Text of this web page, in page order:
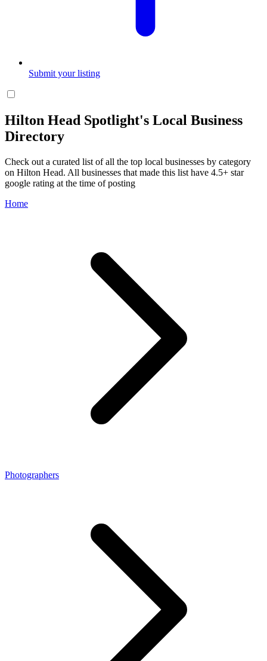
Submit your listing
Hilton Head Spotlight's Local Business
Directory
Check out a curated list of all the top local businesses by category
on Hilton Head. All businesses that made this list have 4.5+ star
google rating at the time of posting
Home
Photographers